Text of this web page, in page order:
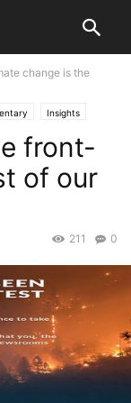
change is the
Insights
front-
of our
0
211